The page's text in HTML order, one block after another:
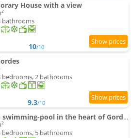
House with a view
bathrooms
10/10
bedrooms, 2 bathrooms
9.3/10
Villa with swimming-pool in the heart of Gordes
bedrooms, 5 bathrooms